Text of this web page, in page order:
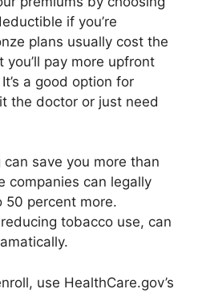
if you’re
plans usually cost the
pay more upfront
a good option for
the doctor or just need
save you more than
companies can legally
50 percent more.
tobacco use, can
use HealthCare.gov’s